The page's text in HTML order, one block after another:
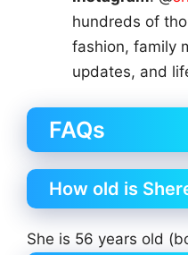
hundreds of
fashion, family
updates, and
FAQs
How old is
She is 56 years old